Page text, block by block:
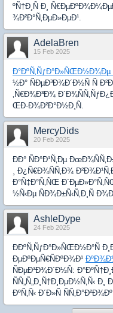
ºÑ†Ð¸Ñ Ð¸
¾Ð²Ð°Ñ‚ÐµÐ»ÐµÐ¹.
AdelaBren
15 Feb 2025
Ð°ÐºÑ‚ÑƒÐ°Ð»ÑŒÐ½Ð¾Ðµ
½Ð° ÑÐµÐ³Ð¾Ð´Ð½Ñ Ñ
‚Ñ€Ð¾Ð³Ð¾
ŒÐ·Ð¾Ð²Ð°Ð½Ð¸Ñ.
MercyDids
20 Feb 2025
ÐÐ° ÑÐ°Ð¹Ñ‚Ðµ
¸ Ð¿Ñ€Ð¾ÑÑ‚Ð¾
Ð°Ñ‡Ð°Ñ‚ÑŒ
½Ñ‹Ðµ ÑÐ¾Ð±Ñ‹Ñ‚Ð¸Ñ
AshleDype
24 Feb 2025
ÐÐºÑ‚ÑƒÐ°Ð»ÑŒÐ½Ð°Ñ
ÐµÐºÐµÑ€ÑÐºÐ¾Ð¹
ÑÐµÐ³Ð¾Ð´Ð½Ñ:
ÑÑ„Ñ„Ð¸Ñ†Ð¸ÐµÐ½Ñ‚Ñ‹
ÐºÑ‚Ñ‹ Ð´Ð»Ñ